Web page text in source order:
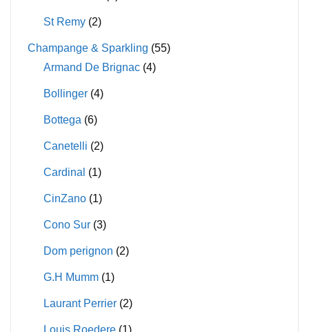
St Remy (2)
Champange & Sparkling (55)
Armand De Brignac (4)
Bollinger (4)
Bottega (6)
Canetelli (2)
Cardinal (1)
CinZano (1)
Cono Sur (3)
Dom perignon (2)
G.H Mumm (1)
Laurant Perrier (2)
Louis Roedere (1)